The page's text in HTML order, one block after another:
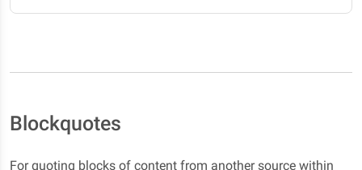
Blockquotes
For quoting blocks of content from another source within